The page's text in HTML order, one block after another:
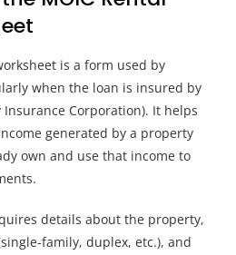
is a form used by
when the loan is insured by
Insurance Corporation). It helps
generated by a property
own and use that income to
details about the property,
family, duplex, etc.), and